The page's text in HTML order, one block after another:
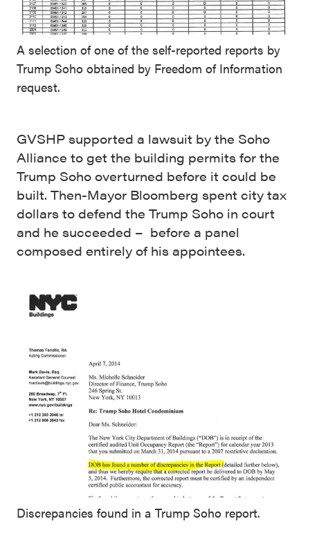
A selection of one of the self-reported reports by
Trump Soho obtained by Freedom of Information
request.
GVSHP supported a lawsuit by the Soho
Alliance to get the building permits for the
Trump Soho overturned before it could be
built. Then-Mayor Bloomberg spent city tax
dollars to defend the Trump Soho in court
and he succeeded – before a panel
composed entirely of his appointees.
Discrepancies found in a Trump Soho report.